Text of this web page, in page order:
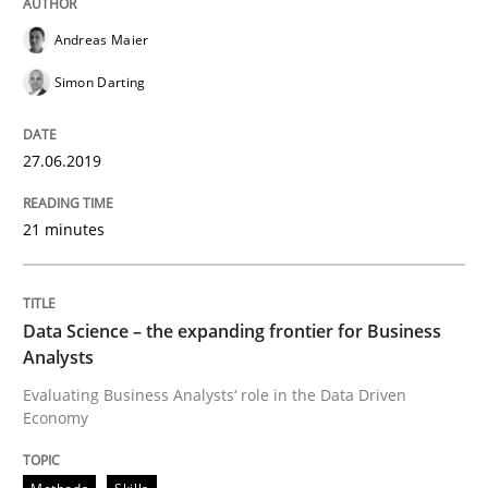
27. February 2019 · 12 minutes read
READ ARTICLE
Methods
Challenges in the elicitation and
How to use requirements gathering techniques to
Andreas Maier
Simon Darting
27.06.2019
21 minutes
Data Science – the expanding frontier for Business
Analysts
Evaluating Business Analysts‘ role in the Data Driven
Economy